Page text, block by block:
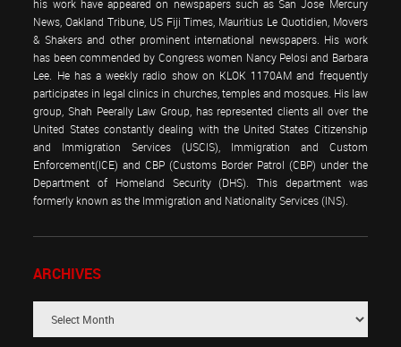
his work have appeared on newspapers such as San Jose Mercury
News, Oakland Tribune, US Fiji Times, Mauritius Le Quotidien, Movers
& Shakers and other prominent international newspapers. His work
has been commended by Congress women Nancy Pelosi and Barbara
Lee. He has a weekly radio show on KLOK 1170AM and frequently
participates in legal clinics in churches, temples and mosques. His law
group, Shah Peerally Law Group, has represented clients all over the
United States constantly dealing with the United States Citizenship
and Immigration Services (USCIS), Immigration and Custom
Enforcement(ICE) and CBP (Customs Border Patrol (CBP) under the
Department of Homeland Security (DHS). This department was
formerly known as the Immigration and Nationality Services (INS).
ARCHIVES